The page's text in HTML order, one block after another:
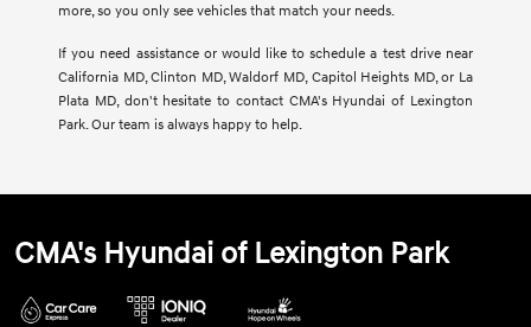
more, so you only see vehicles that match your needs.
If you need assistance or would like to schedule a test drive near
California MD, Clinton MD, Waldorf MD, Capitol Heights MD, or La
Plata MD, don't hesitate to contact CMA's Hyundai of Lexington
Park. Our team is always happy to help.
CMA's Hyundai of Lexington Park